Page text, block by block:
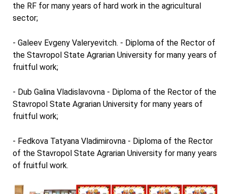
the RF for many years of hard work in the agricultural
sector;
- Galeev Evgeny Valeryevitch. - Diploma of the Rector of
the Stavropol State Agrarian University for many years of
fruitful work;
- Dub Galina Vladislavovna - Diploma of the Rector of the
Stavropol State Agrarian University for many years of
fruitful work;
- Fedkova Tatyana Vladimirovna - Diploma of the Rector
of the Stavropol State Agrarian University for many years
of fruitful work.